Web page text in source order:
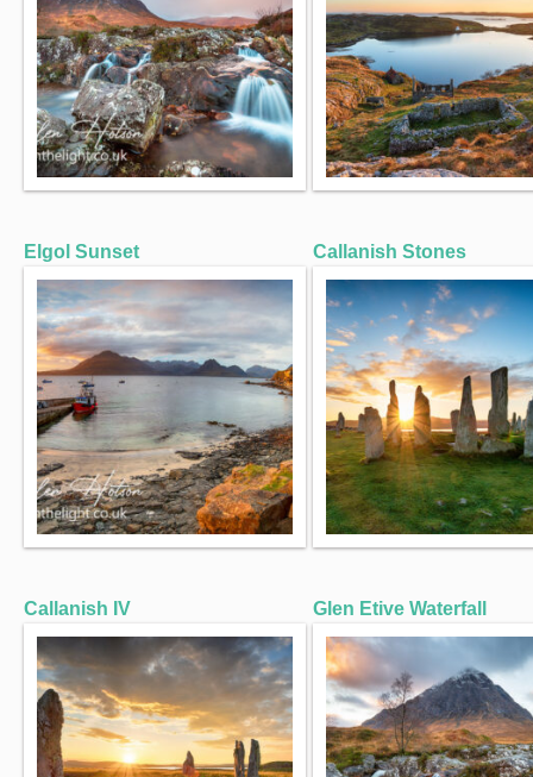
Elgol Sunset
Callanish IV
Callanish Stones
Glen Etive Waterfall